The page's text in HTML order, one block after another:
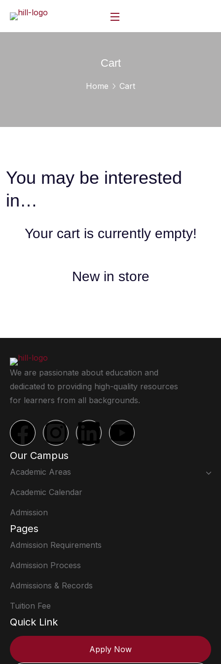
Cart
Home Cart
You may be interested
in…
Your cart is currently empty!
New in store
We are passionate about education and
dedicated to providing high-quality resources
for learners from all backgrounds.
Our Campus
Academic Areas
Academic Calendar
Admission
Pages
Admission Requirements
Admission Process
Admissions & Records
Tuition Fee
Quick Link
Apply Now